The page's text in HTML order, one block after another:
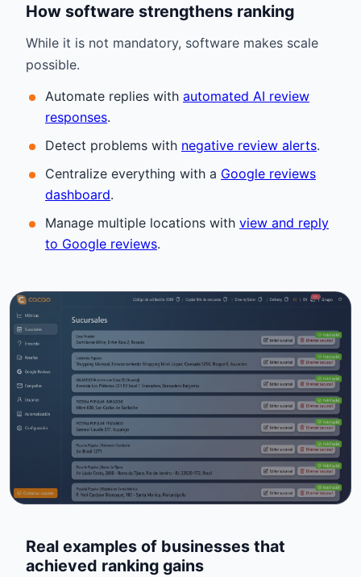
How software strengthens ranking
While it is not mandatory, software makes scale
possible.
Automate replies with automated AI review
responses.
Detect problems with negative review alerts.
Centralize everything with a Google reviews
dashboard.
Manage multiple locations with view and reply
to Google reviews.
Real examples of businesses that
achieved ranking gains